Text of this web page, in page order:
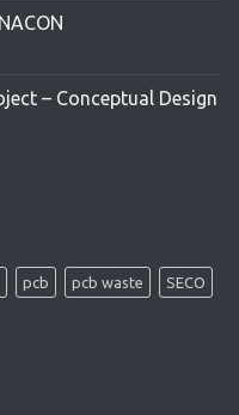
– Conceptual Design
pcb pcb waste SECO